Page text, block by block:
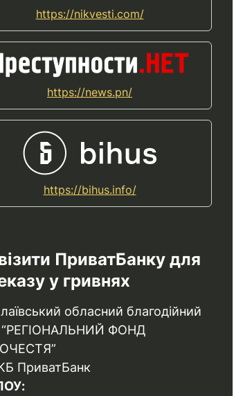
https://nikvesti.com/
https://news.pn/
https://bihus.info/
ПриватБанку для
у гривнях
обласний благодійний
“РЕГІОНАЛЬНИЙ ФОНД
ПриватБанк